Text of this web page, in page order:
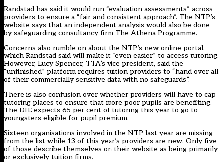
Randstad has said it would run “evaluation assessments” across
providers to ensure a “fair and consistent approach”. The NTP’s
website says that an independent analysis would also be done
by safeguarding consultancy firm The Athena Programme.
Concerns also rumble on about the NTP’s new online portal,
which Randstad said will make it “even easier” to access tutoring.
However, Lucy Spencer, TTA’s vice president, said the
“unfinished” platform requires tuition providers to “hand over all
of their commercially sensitive data with no safeguards”.
There is also confusion over whether providers will have to cap
tutoring places to ensure that more poor pupils are benefiting.
The DfE expects 65 per cent of tutoring this year to go to
youngsters eligible for pupil premium.
Sixteen organisations involved in the NTP last year are missing
from the list while 13 of this year’s providers are new. Only five
of those describe themselves on their website as being primarily
or exclusively tuition firms.